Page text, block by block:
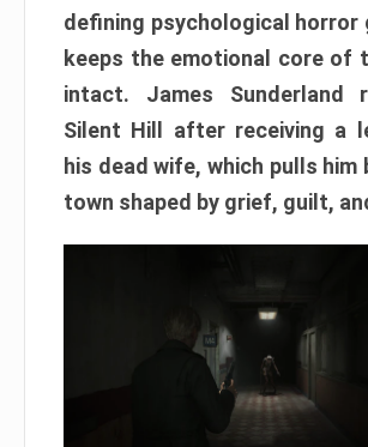
defining psychological horror
keeps the emotional core of
intact. James Sunderland
Silent Hill after receiving a
his dead wife, which pulls him
town shaped by grief, guilt,